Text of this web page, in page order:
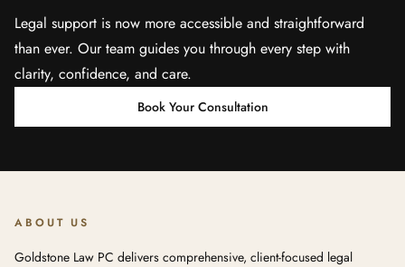
Legal support is now more accessible and straightforward
than ever. Our team guides you through every step with
clarity, confidence, and care.
Book Your Consultation
ABOUT US
Goldstone Law PC delivers comprehensive, client-focused legal